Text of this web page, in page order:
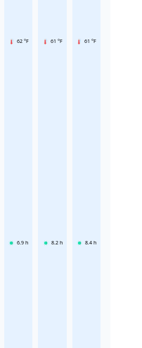
62 °F
6.9 h
61 °F
8.2 h
61 °F
8.4 h